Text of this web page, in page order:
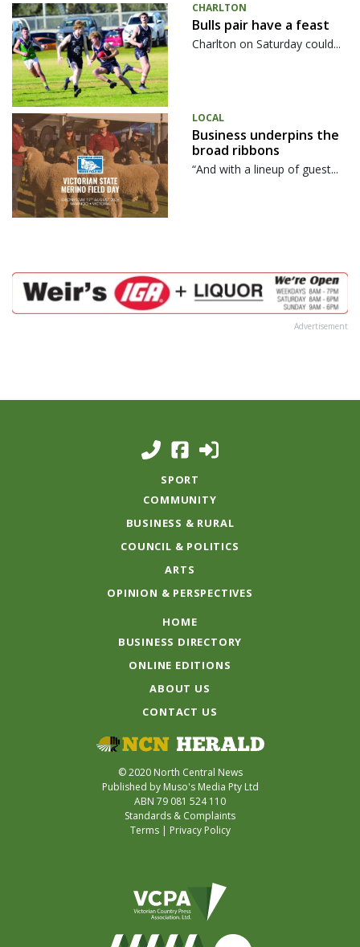
CHARLTON
Bulls pair have a feast
Charlton on Saturday could...
LOCAL
Business underpins the
broad ribbons
“And with a lineup of guest...
Advertisement
SPORT
COMMUNITY
BUSINESS & RURAL
COUNCIL & POLITICS
ARTS
OPINION & PERSPECTIVES
HOME
BUSINESS DIRECTORY
ONLINE EDITIONS
ABOUT US
CONTACT US
© 2020 North Central News
Published by Muso's Media Pty Ltd
ABN 79 081 524 110
Standards & Complaints
Terms| Privacy Policy